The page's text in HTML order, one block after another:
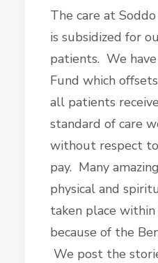
The care at
is subsidized for
patients. We
Fund which
all patients
standard of care
without respect
pay. Many
physical and
taken place
because of the
We post the